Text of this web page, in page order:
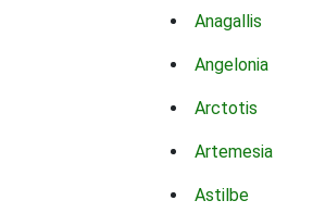
Anagallis
Angelonia
Arctotis
Artemesia
Astilbe